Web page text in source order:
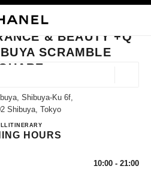
A BOUTIQUE
FRAGRANCE & BEAUTY +Q BEAUTY
& BEAUTY +Q
SCRAMBLE
Shibuya-Ku 6f,
Shibuya, Tokyo
03-6803-8530
ITINERARYCHANEL FRAGRANCE &
HOURS
10:00 - 21:00
WATCHES & FINE JEWELLERY